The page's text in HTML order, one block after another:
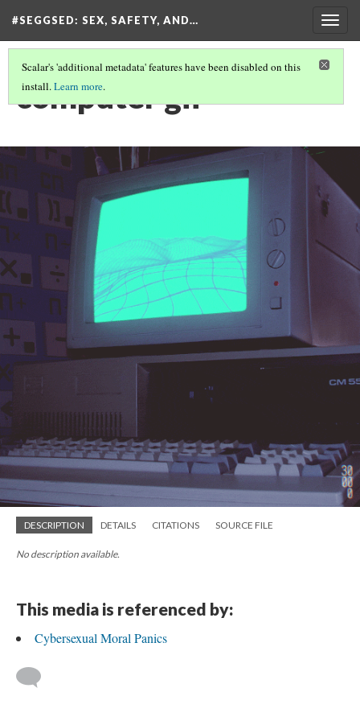
#SEGGSED: SEX, SAFETY, AND…
Scalar's 'additional metadata' features have been disabled on this
install.Learn more.
computer gif
DESCRIPTION DETAILS CITATIONS SOURCE FILE
No description available.
This media is referenced by:
Cybersexual Moral Panics